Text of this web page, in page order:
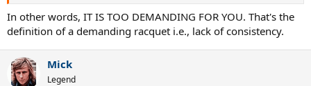
In other words, IT IS TOO DEMANDING FOR YOU. That's the
definition of a demanding racquet i.e., lack of consistency.
Mick
Legend